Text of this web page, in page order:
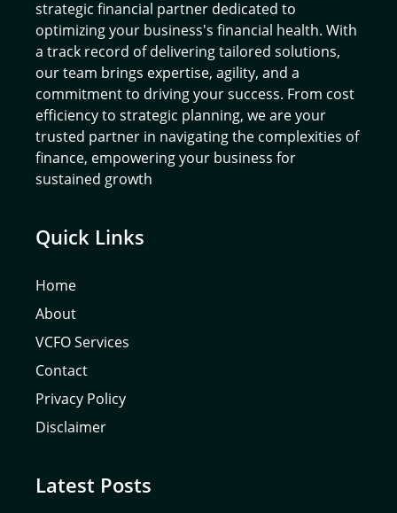
strategic financial partner dedicated to
optimizing your business's financial health. With
a track record of delivering tailored solutions,
our team brings expertise, agility, and a
commitment to driving your success. From cost
efficiency to strategic planning, we are your
trusted partner in navigating the complexities of
finance, empowering your business for
sustained growth
Quick Links
Home
About
VCFO Services
Contact
Privacy Policy
Disclaimer
Latest Posts